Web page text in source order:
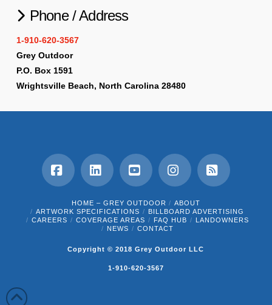
Phone / Address
1-910-620-3567
Grey Outdoor
P.O. Box 1591
Wrightsville Beach, North Carolina 28480
FacebookLinkedInYouTubeInstagram
HOME – GREY OUTDOOR
ABOUT
ARTWORK SPECIFICATIONS
BILLBOARD ADVERTISING
CAREERS
COVERAGE AREAS FAQ HUB
LANDOWNERS
NEWS
CONTACT
Copyright © 2018 Grey Outdoor LLC
1-910-620-3567